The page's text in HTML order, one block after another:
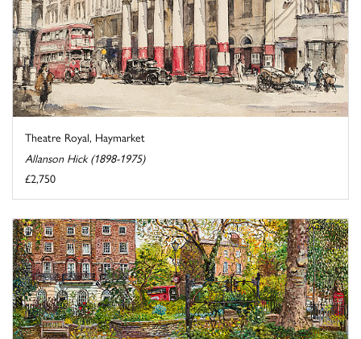
Theatre Royal, Haymarket
Allanson Hick (1898-1975)
£2,750